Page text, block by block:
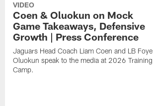
VIDEO
Coen & Oluokun on Mock
Game Takeaways, Defensive
Growth | Press Conference
Jaguars Head Coach Liam Coen and LB Foye
Oluokun speak to the media at 2026 Training
Camp.